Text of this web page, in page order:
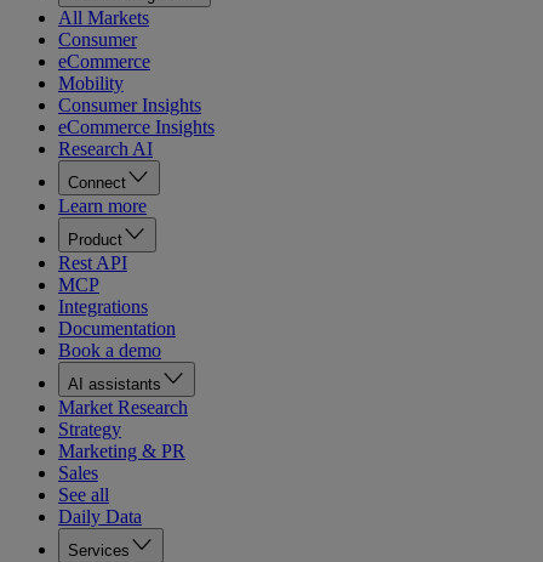
All Markets
Consumer
eCommerce
Mobility
Consumer Insights
eCommerce Insights
Research AI
Connect
Learn more
Product
Rest API
MCP
Integrations
Documentation
Book a demo
AI assistants
Market Research
Strategy
Marketing & PR
Sales
See all
Daily Data
Services